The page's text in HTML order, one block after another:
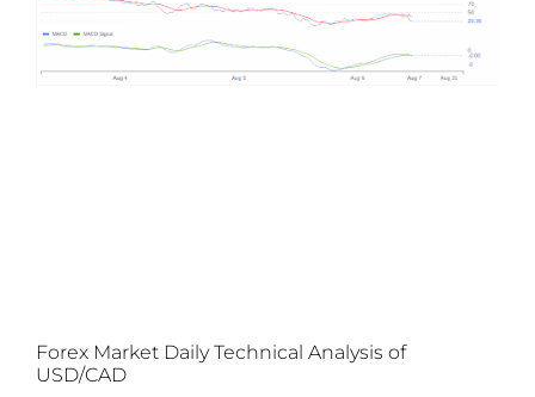
Forex Market Daily Technical Analysis of
USD/CAD